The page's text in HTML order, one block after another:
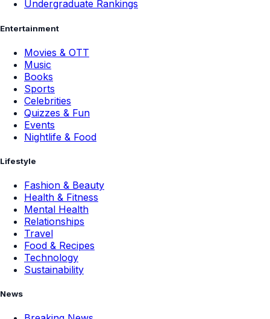
Undergraduate Rankings
Entertainment
Movies & OTT
Music
Books
Sports
Celebrities
Quizzes & Fun
Events
Nightlife & Food
Lifestyle
Fashion & Beauty
Health & Fitness
Mental Health
Relationships
Travel
Food & Recipes
Technology
Sustainability
News